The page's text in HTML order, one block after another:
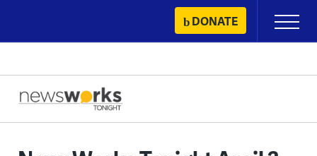
content
DONATE
Primary
Menu